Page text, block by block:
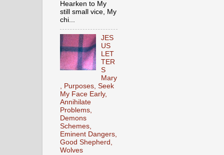
Hearken to My
still small vice, My
chi...
JES
US
LET
TER
S
Mary
, Purposes, Seek
My Face Early,
Annihilate
Problems,
Demons
Schemes,
Eminent Dangers,
Good Shepherd,
Wolves